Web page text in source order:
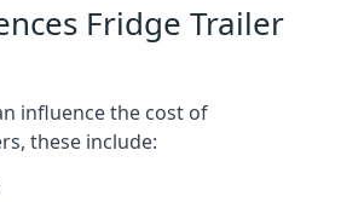
Fridge Trailer
influence the cost of
these include: